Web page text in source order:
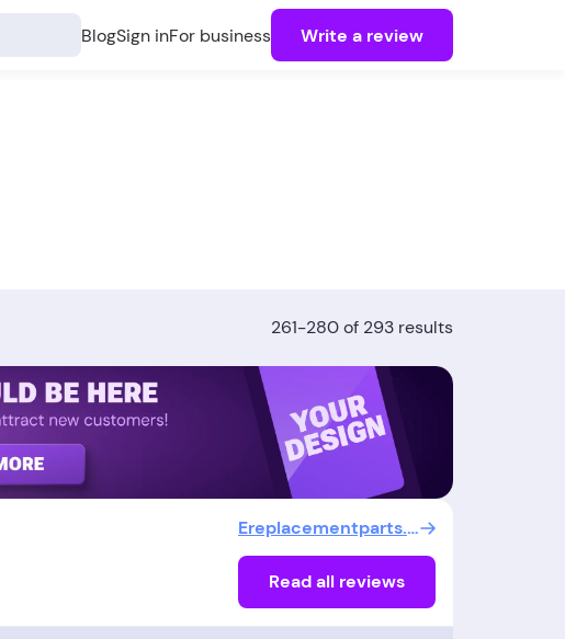
BlogSign inFor business Write a review
261-280 of 293 results
Ereplacementparts.com
Read all reviews